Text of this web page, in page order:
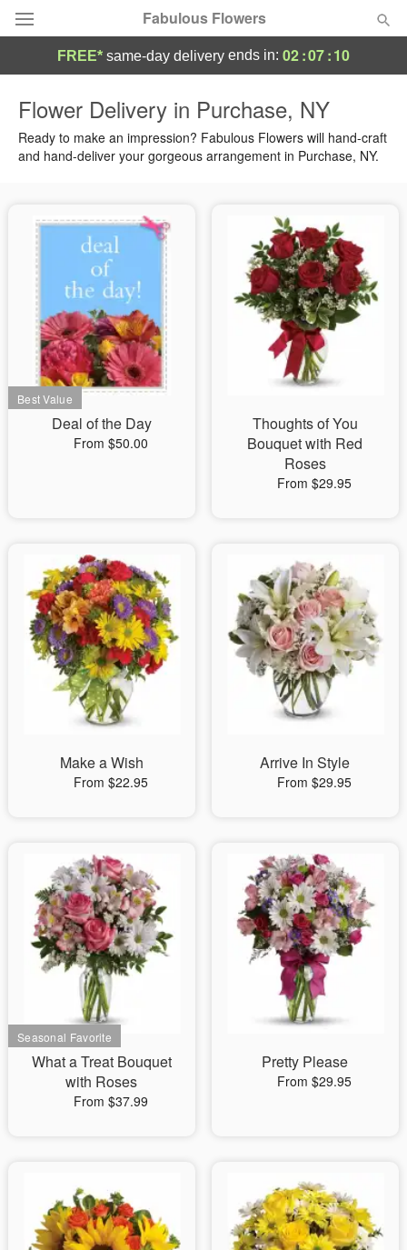
Fabulous Flowers
Summer Featured
Birthday
Sympathy and Funeral
Flowers, Plants & Gifts
Our Shop
FREE* same-day delivery ends in: 02:07:10
Flower Delivery in Purchase, NY
Ready to make an impression? Fabulous Flowers will hand-craft
and hand-deliver your gorgeous arrangement in Purchase, NY.
Deal of the Day
From $50.00
Thoughts of You
Bouquet with Red
Roses
From $29.95
Make a Wish
From $22.95
Arrive In Style
From $29.95
What a Treat Bouquet
with Roses
From $37.99
Pretty Please
From $29.95